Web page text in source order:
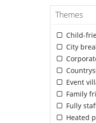
Themes
Child-
City
Event
Family
Fully
Heated